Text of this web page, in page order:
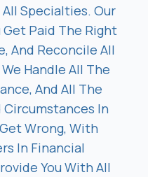
Specialties. Our
Paid The Right
And Reconcile All
Handle All The
And All The
In
Wrong, With
In Financial
You With All